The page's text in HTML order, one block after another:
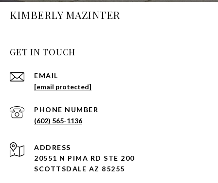
KIMBERLY MAZINTER
GET IN TOUCH
EMAIL
[email protected]
PHONE NUMBER
(602) 565-1136
ADDRESS
20551 N PIMA RD STE 200
SCOTTSDALE AZ 85255